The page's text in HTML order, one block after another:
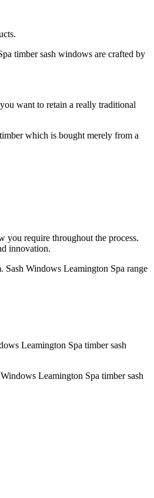
timber sash windows are crafted by
want to retain a really traditional
which is bought merely from a
you require throughout the process.
innovation.
Windows Leamington Spa range
Leamington Spa timber sash
Leamington Spa timber sash